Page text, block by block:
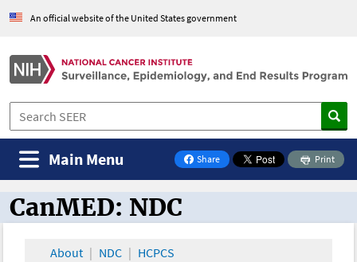
An official website of the United States government
Share
on Facebook
Print
Main Menu
CanMED and the Oncology Toolbox
CanMED: NDC
About NDC HCPCS